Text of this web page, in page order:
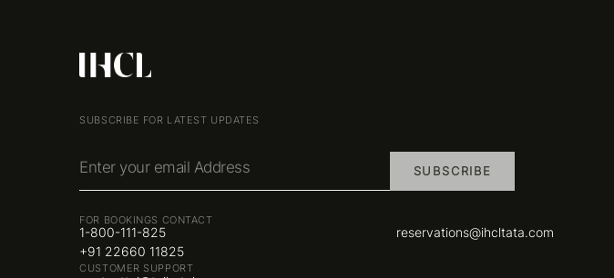
SUBSCRIBE FOR LATEST UPDATES
Enter your email Address SUBSCRIBE
FOR BOOKINGS CONTACT
1-800-111-825
reservations@ihcltata.com
+91 22660 11825
CUSTOMER SUPPORT